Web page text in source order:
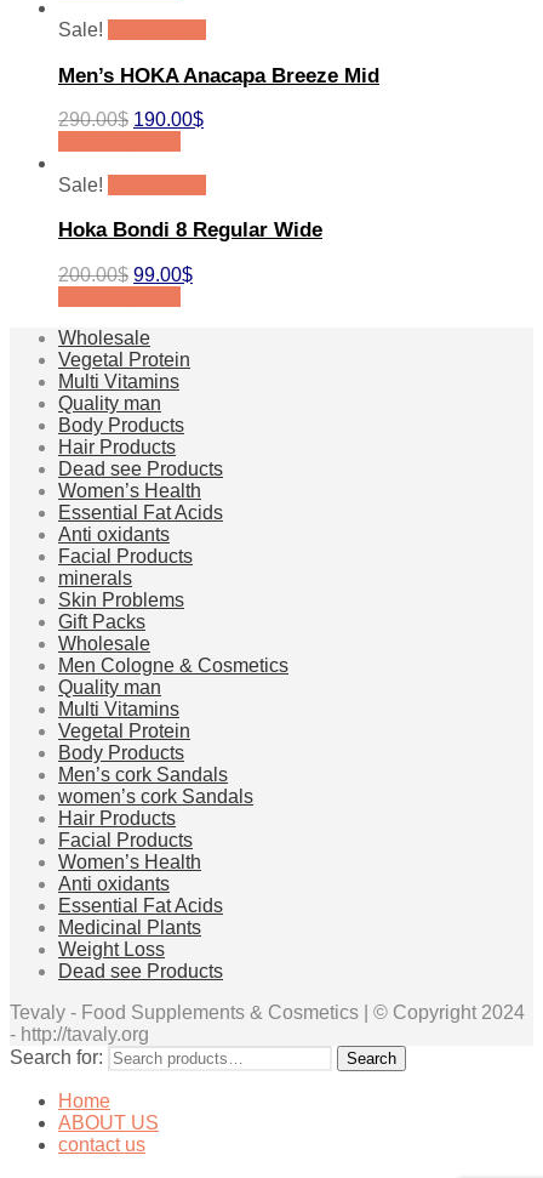
Sale!
Men’s HOKA Anacapa Breeze Mid
290.00$ 190.00$
Sale!
Hoka Bondi 8 Regular Wide
200.00$ 99.00$
Wholesale
Vegetal Protein
Multi Vitamins
Quality man
Body Products
Hair Products
Dead see Products
Women’s Health
Essential Fat Acids
Anti oxidants
Facial Products
minerals
Skin Problems
Gift Packs
Wholesale
Men Cologne & Cosmetics
Quality man
Multi Vitamins
Vegetal Protein
Body Products
Men’s cork Sandals
women’s cork Sandals
Hair Products
Facial Products
Women’s Health
Anti oxidants
Essential Fat Acids
Medicinal Plants
Weight Loss
Dead see Products
Tevaly - Food Supplements & Cosmetics | © Copyright 2024
- http://tavaly.org
Search for:
Search
Home
ABOUT US
contact us